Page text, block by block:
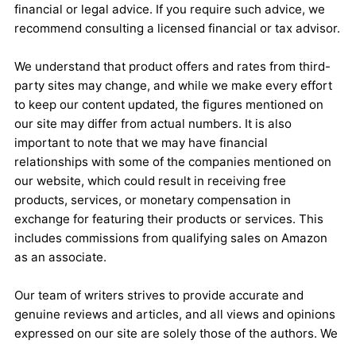
financial or legal advice. If you require such advice, we
recommend consulting a licensed financial or tax advisor.
We understand that product offers and rates from third-
party sites may change, and while we make every effort
to keep our content updated, the figures mentioned on
our site may differ from actual numbers. It is also
important to note that we may have financial
relationships with some of the companies mentioned on
our website, which could result in receiving free
products, services, or monetary compensation in
exchange for featuring their products or services. This
includes commissions from qualifying sales on Amazon
as an associate.
Our team of writers strives to provide accurate and
genuine reviews and articles, and all views and opinions
expressed on our site are solely those of the authors. We